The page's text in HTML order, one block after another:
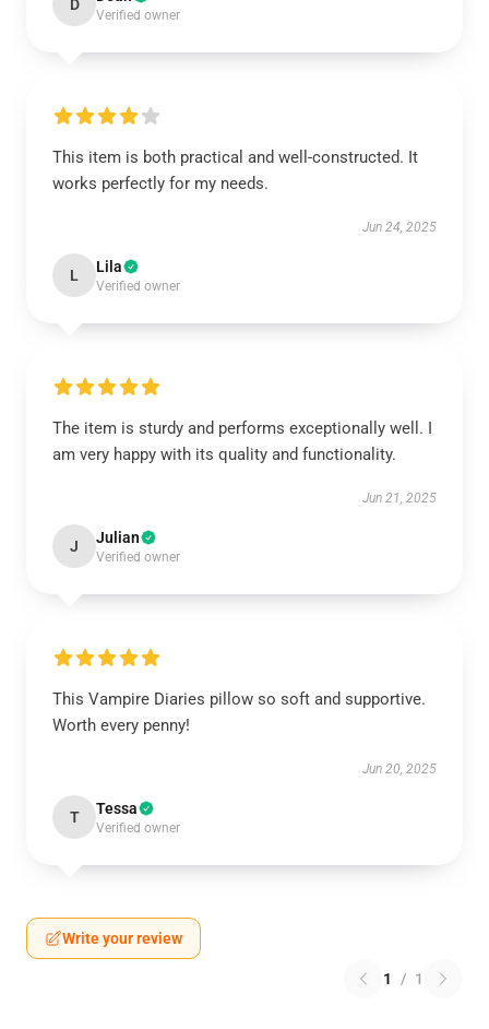
D
Verified owner
This item is both practical and well-constructed. It
works perfectly for my needs.
Jun 24, 2025
L Lila
Verified owner
The item is sturdy and performs exceptionally well. I
am very happy with its quality and functionality.
Jun 21, 2025
J Julian
Verified owner
This Vampire Diaries pillow so soft and supportive.
Worth every penny!
Jun 20, 2025
T Tessa
Verified owner
Write your review
1 / 1